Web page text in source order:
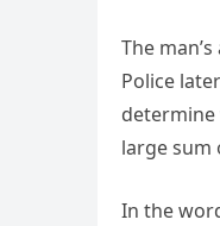
The
Police
determine
large sum
In the